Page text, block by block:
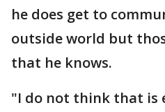
he does get to
outside world but
that he knows.
"I do not think that is